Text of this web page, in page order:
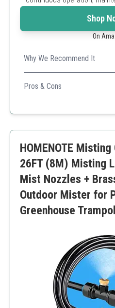
Shop
On
Why We Recommend It
SideKing provides a
mister that ensures effortless
Pros & Cons
Adjustable spray settings
Large 2-liter capacity
Requires regular charging
Slightly higher price point
HOMENOTE
26FT (8M) Misting
Mist Nozzles +
Outdoor Mister for
Greenhouse